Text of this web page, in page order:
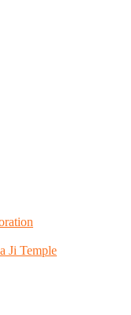
Ji Temple